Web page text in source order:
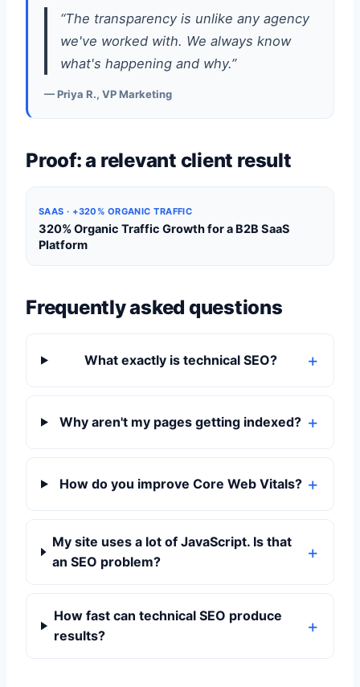
“The transparency is unlike any agency
we've worked with. We always know
what's happening and why.”
— Priya R., VP Marketing
Proof: a relevant client result
SAAS · +320% ORGANIC TRAFFIC
320% Organic Traffic Growth for a B2B SaaS
Platform
Frequently asked questions
What exactly is technical SEO?
Why aren't my pages getting indexed?
How do you improve Core Web Vitals?
My site uses a lot of JavaScript. Is that
an SEO problem?
How fast can technical SEO produce
results?